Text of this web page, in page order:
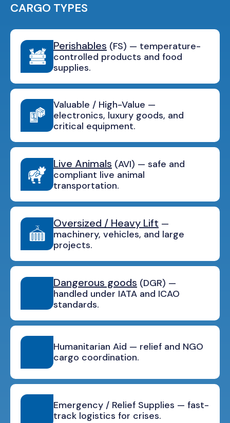
CARGO TYPES
Perishables (FS) — temperature-
controlled products and food
supplies.
Valuable / High-Value —
electronics, luxury goods, and
critical equipment.
Live Animals (AVI) — safe and
compliant live animal
transportation.
Oversized / Heavy Lift —
machinery, vehicles, and large
projects.
Dangerous goods (DGR) —
handled under IATA and ICAO
standards.
Humanitarian Aid — relief and NGO
cargo coordination.
Emergency / Relief Supplies — fast-
track logistics for crises.